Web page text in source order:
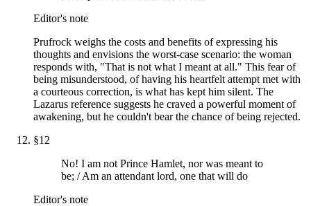
Editor's note
Prufrock weighs the costs and benefits of expressing his
thoughts and envisions the worst-case scenario: the woman
responds with, "That is not what I meant at all." This fear of
being misunderstood, of having his heartfelt attempt met with
a courteous correction, is what has kept him silent. The
Lazarus reference suggests he craved a powerful moment of
awakening, but he couldn't bear the chance of being rejected.
§12
No! I am not Prince Hamlet, nor was meant to
be; / Am an attendant lord, one that will do
Editor's note